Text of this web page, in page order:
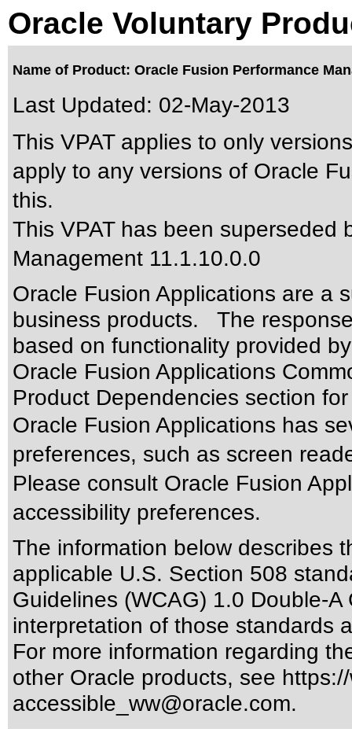
Oracle Voluntary
Name of Product: Oracle Fusion Performance
Last Updated: 02-May-2013
This VPAT applies to only
apply to any versions of Oracle
this.
This VPAT has been superseded
Management 11.1.10.0.0
Oracle Fusion Applications are a
business products. The
based on functionality provided
Oracle Fusion Applications
Product Dependencies section
Oracle Fusion Applications has
preferences, such as screen
Please consult Oracle Fusion
accessibility preferences.
The information below describes
applicable U.S. Section 508
Guidelines (WCAG) 1.0 Double-A
interpretation of those standards
For more information regarding
other Oracle products, see
accessible_ww@oracle.com.